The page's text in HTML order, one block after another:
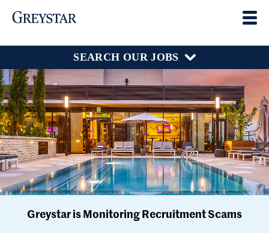
SEARCH OUR JOBS
Greystar is Monitoring Recruitment Scams